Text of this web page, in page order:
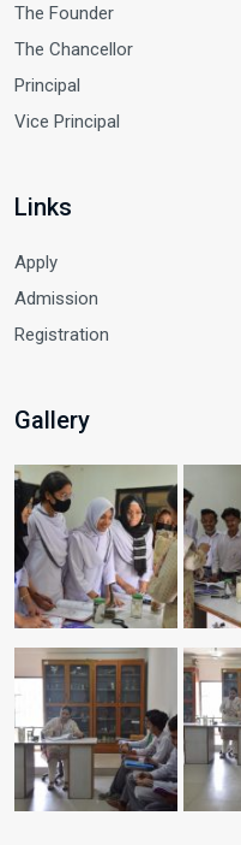
The Founder
The Chancellor
Principal
Vice Principal
Links
Apply
Admission
Registration
Gallery